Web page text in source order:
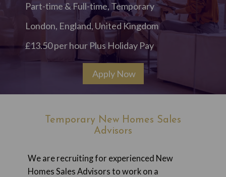
Part-time & Full-time, Temporary
London, England, United Kingdom
£13.50 per hour Plus Holiday Pay
Apply Now
Temporary New Homes Sales
Advisors
We are recruiting for experienced New
Homes Sales Advisors to work on a